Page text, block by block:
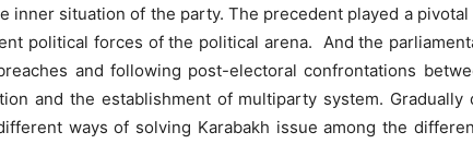
inner situation of the party. The precedent played a
political forces of the political arena. And the
and following post-electoral confrontations
and the establishment of multiparty system.
ways of solving Karabakh issue among the